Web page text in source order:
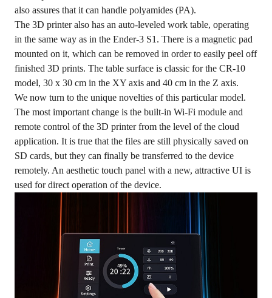
also assures that it can handle polyamides (PA).
The 3D printer also has an auto-leveled work table, operating
in the same way as in the Ender-3 S1. There is a magnetic pad
mounted on it, which can be removed in order to easily peel off
finished 3D prints. The table surface is classic for the CR-10
model, 30 x 30 cm in the XY axis and 40 cm in the Z axis.
We now turn to the unique novelties of this particular model.
The most important change is the built-in Wi-Fi module and
remote control of the 3D printer from the level of the cloud
application. It is true that the files are still physically saved on
SD cards, but they can finally be transferred to the device
remotely. An aesthetic touch panel with a new, attractive UI is
used for direct operation of the device.